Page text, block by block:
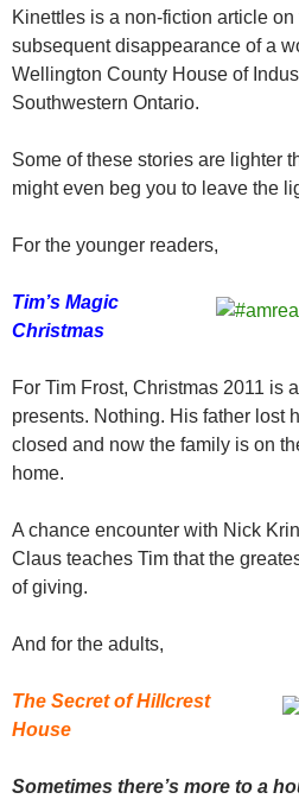
Kinettles is a non-fiction article
subsequent disappearance of a
Wellington County House of
Southwestern Ontario.
Some of these stories are lighter
might even beg you to leave the
For the younger readers,
Tim’s Magic
Christmas
For Tim Frost, Christmas 2011 is
presents. Nothing. His father lost
closed and now the family is on
home.
A chance encounter with Nick
Claus teaches Tim that the
of giving.
And for the adults,
The Secret of Hillcrest
House
Sometimes there’s more to a